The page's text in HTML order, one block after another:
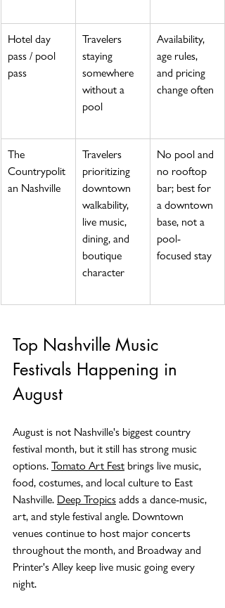
Hotel day
pass / pool
pass
Travelers
staying
somewhere
without a
pool
Availability,
age rules,
and pricing
change often
The
Countrypolit
an Nashville
Travelers
prioritizing
downtown
walkability,
live music,
dining, and
boutique
character
No pool and
no rooftop
bar; best for
a downtown
base, not a
pool-
focused stay
Top Nashville Music
Festivals Happening in
August
August is not Nashville's biggest country
festival month, but it still has strong music
options. Tomato Art Fest brings live music,
food, costumes, and local culture to East
Nashville. Deep Tropics adds a dance-music,
art, and style festival angle. Downtown
venues continue to host major concerts
throughout the month, and Broadway and
Printer's Alley keep live music going every
night.